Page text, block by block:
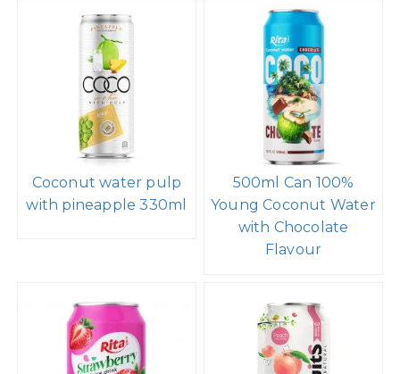
Coconut water pulp
with pineapple 330ml
500ml Can 100%
Young Coconut Water
with Chocolate
Flavour